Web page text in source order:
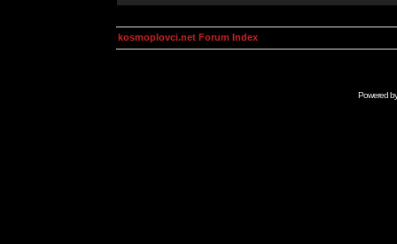
kosmoplovci.net Forum Index
Powered